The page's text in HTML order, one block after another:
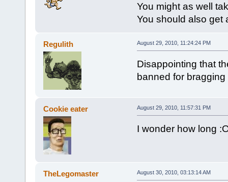
You might as well
You should also get
Regulith August 29, 2010, 11:24:24 PM
Disappointing that
banned for
Cookie eater August 29, 2010, 11:57:31 PM
I wonder how long
TheLegomaster August 30, 2010, 03:13:14 AM